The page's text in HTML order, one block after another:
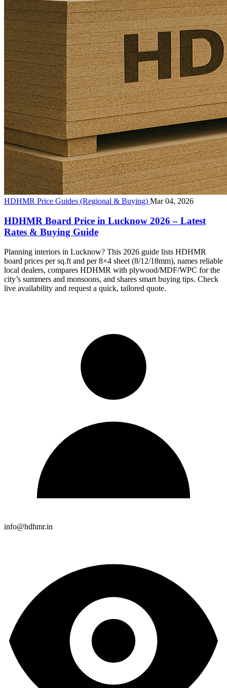
HDHMR Price Guides (Regional & Buying) Mar 04, 2026
HDHMR Board Price in Lucknow 2026 – Latest
Rates & Buying Guide
Planning interiors in Lucknow? This 2026 guide lists HDHMR
board prices per sq.ft and per 8×4 sheet (8/12/18mm), names reliable
local dealers, compares HDHMR with plywood/MDF/WPC for the
city’s summers and monsoons, and shares smart buying tips. Check
live availability and request a quick, tailored quote.
info@hdhmr.in